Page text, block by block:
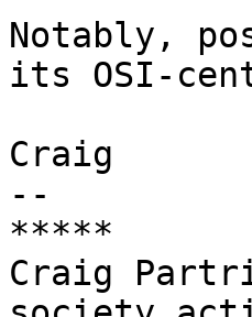
Notably,
its OSI-
Craig
--
*****
Craig